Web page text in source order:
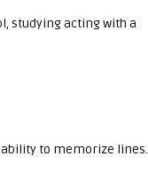
studying acting with a
to memorize lines.